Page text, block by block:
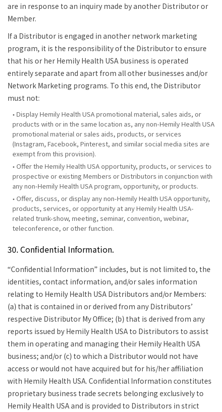
are in response to an inquiry made by another Distributor or
Member.
If a Distributor is engaged in another network marketing
program, it is the responsibility of the Distributor to ensure
that his or her Hemily Health USA business is operated
entirely separate and apart from all other businesses and/or
Network Marketing programs. To this end, the Distributor
must not:
• Display Hemily Health USA promotional material, sales aids, or
products with or in the same location as, any non-Hemily Health USA
promotional material or sales aids, products, or services
(Instagram, Facebook, Pinterest, and similar social media sites are
exempt from this provision).
• Offer the Hemily Health USA opportunity, products, or services to
prospective or existing Members or Distributors in conjunction with
any non-Hemily Health USA program, opportunity, or products.
• Offer, discuss, or display any non-Hemily Health USA opportunity,
products, services, or opportunity at any Hemily Health USA-
related trunk-show, meeting, seminar, convention, webinar,
teleconference, or other function.
30. Confidential Information.
“Confidential Information” includes, but is not limited to, the
identities, contact information, and/or sales information
relating to Hemily Health USA Distributors and/or Members:
(a) that is contained in or derived from any Distributors’
respective Distributor My Office; (b) that is derived from any
reports issued by Hemily Health USA to Distributors to assist
them in operating and managing their Hemily Health USA
business; and/or (c) to which a Distributor would not have
access or would not have acquired but for his/her affiliation
with Hemily Health USA. Confidential Information constitutes
proprietary business trade secrets belonging exclusively to
Hemily Health USA and is provided to Distributors in strict